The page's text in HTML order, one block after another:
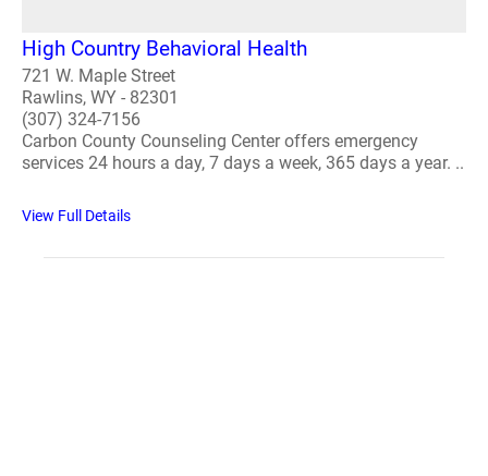
High Country Behavioral Health
721 W. Maple Street
Rawlins, WY - 82301
(307) 324-7156
Carbon County Counseling Center offers emergency
services 24 hours a day, 7 days a week, 365 days a year. ..
View Full Details